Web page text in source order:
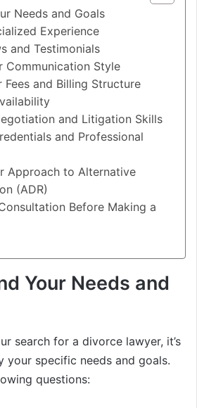
Needs and Goals
Experience
and Testimonials
Communication Style
Fees and Billing Structure
and Litigation Skills
and Professional
Approach to Alternative
(ADR)
Before Making a
Your Needs and
search for a divorce lawyer, it’s
specific needs and goals.
questions: